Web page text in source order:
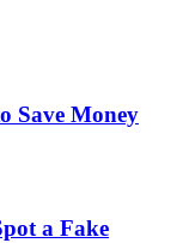
Save Money
a Fake